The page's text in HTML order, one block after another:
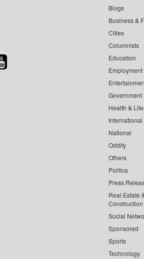
News
Blogs
Business &
Cities
Columnists
Education
Employment
Government
Health &
International
National
Oddity
Others
Politics
Press
Real Estate
Construction
Social
Sponsored
Sports
Technology